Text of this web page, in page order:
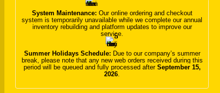
v
i
g
a
t
i
n
t
e
n
t
System Maintenance: Our online ordering and checkout
system is temporarily unavailable while we complete our annual
inventory rebuilding and platform updates to improve our
service.
Summer Holidays Schedule: Due to our company’s summer
break, please note that any new web orders received during this
period will be queued and fully processed after September 15,
2026